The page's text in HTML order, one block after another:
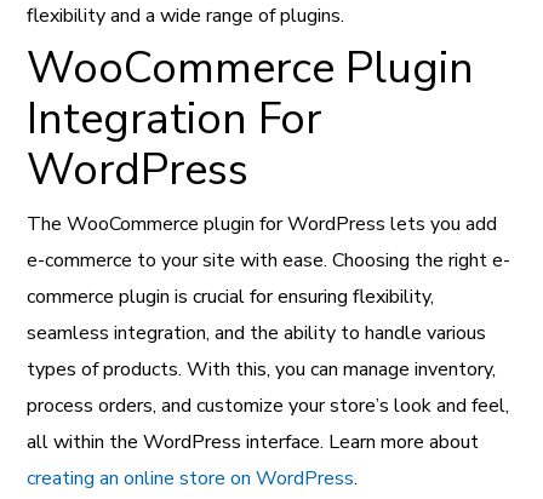
flexibility and a wide range of plugins.
WooCommerce Plugin
Integration For
WordPress
The WooCommerce plugin for WordPress lets you add
e-commerce to your site with ease. Choosing the right e-
commerce plugin is crucial for ensuring flexibility,
seamless integration, and the ability to handle various
types of products. With this, you can manage inventory,
process orders, and customize your store’s look and feel,
all within the WordPress interface. Learn more about
creating an online store on WordPress.